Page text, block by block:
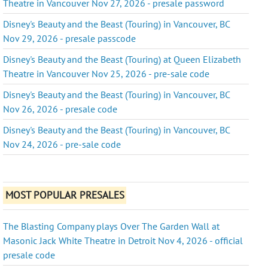
Theatre in Vancouver Nov 27, 2026 - presale password
Disney's Beauty and the Beast (Touring) in Vancouver, BC
Nov 29, 2026 - presale passcode
Disney's Beauty and the Beast (Touring) at Queen Elizabeth
Theatre in Vancouver Nov 25, 2026 - pre-sale code
Disney's Beauty and the Beast (Touring) in Vancouver, BC
Nov 26, 2026 - presale code
Disney's Beauty and the Beast (Touring) in Vancouver, BC
Nov 24, 2026 - pre-sale code
MOST POPULAR PRESALES
The Blasting Company plays Over The Garden Wall at
Masonic Jack White Theatre in Detroit Nov 4, 2026 - official
presale code